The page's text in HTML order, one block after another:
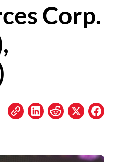
Corp.